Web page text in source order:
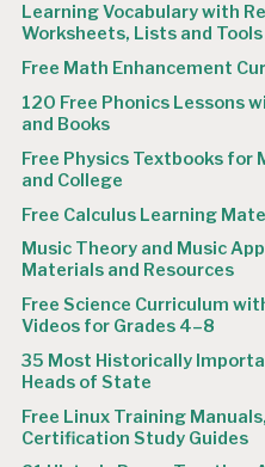
Learning Vocabulary with
Worksheets, Lists and Tools
Free Math Enhancement
120 Free Phonics Lessons
and Books
Free Physics Textbooks for
and College
Free Calculus Learning
Music Theory and Music
Materials and Resources
Free Science Curriculum
Videos for Grades 4–8
35 Most Historically
Heads of State
Free Linux Training
Certification Study Guides